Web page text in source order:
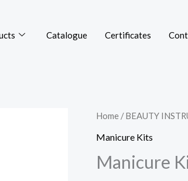
Catalogue Certificates
Home /BEAUTY
Manicure Kits
Manicure